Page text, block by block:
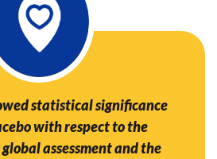
statistical significance
with respect to the
assessment and the